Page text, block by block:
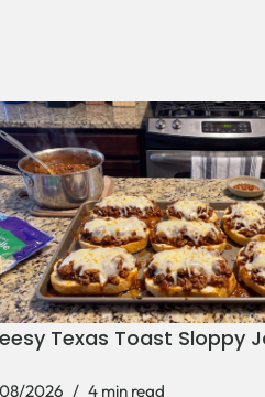
Texas Toast Sloppy
2026 4 min read